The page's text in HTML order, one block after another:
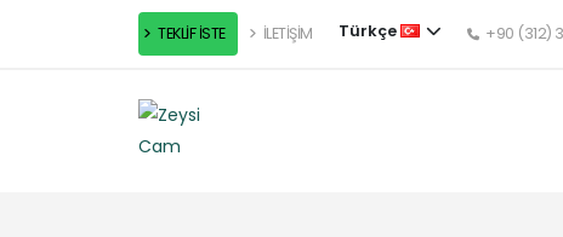
TEKLİF İSTE İLETİŞİM Türkçe +90 (312)